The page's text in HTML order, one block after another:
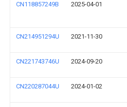
CN118857249B 2025-04-01
CN214951294U 2021-11-30
CN221743746U 2024-09-20
CN220287044U 2024-01-02